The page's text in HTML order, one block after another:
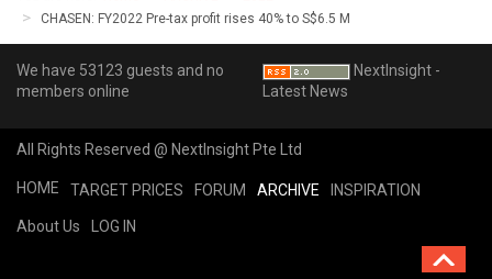
CHASEN: FY2022 Pre-tax profit rises 40% to S$6.5 M
We have 53123 guests and no
members online
NextInsight -
Latest News
All Rights Reserved @ NextInsight Pte Ltd
HOME TARGET PRICES FORUM ARCHIVE INSPIRATION
About Us LOG IN